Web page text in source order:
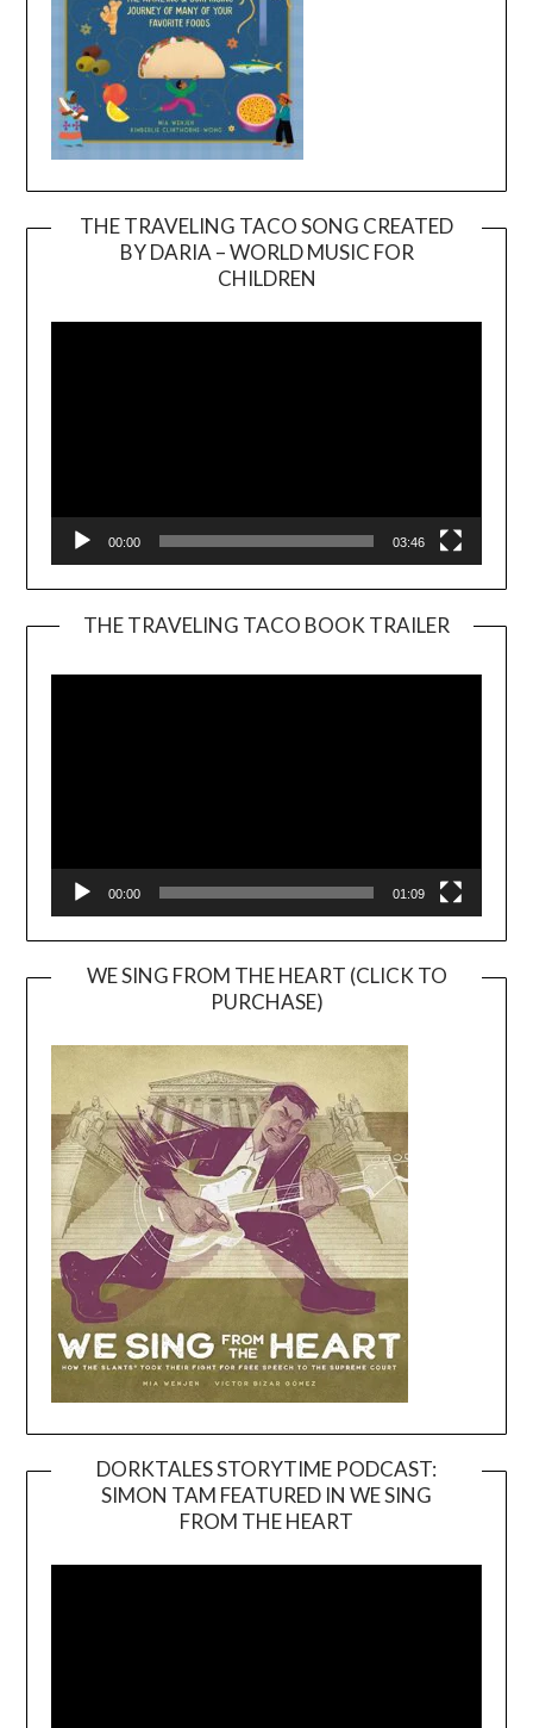
THE TRAVELING TACO SONG CREATED
BY DARIA – WORLD MUSIC FOR
CHILDREN
00:00 03:46
THE TRAVELING TACO BOOK TRAILER
00:00 01:09
WE SING FROM THE HEART (CLICK TO
PURCHASE)
DORKTALES STORYTIME PODCAST:
SIMON TAM FEATURED IN WE SING
FROM THE HEART